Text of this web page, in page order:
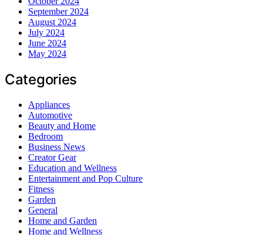
September 2024
August 2024
July 2024
June 2024
May 2024
Categories
Appliances
Automotive
Beauty and Home
Bedroom
Business News
Creator Gear
Education and Wellness
Entertainment and Pop Culture
Fitness
Garden
General
Home and Garden
Home and Wellness